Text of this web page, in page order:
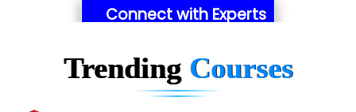
Connect with Experts
Trending Courses